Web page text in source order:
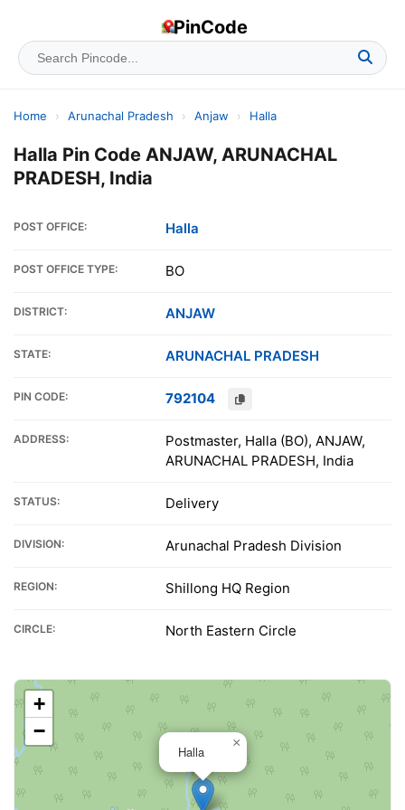
PinCode
Home › Arunachal Pradesh › Anjaw › Halla
Halla Pin Code ANJAW, ARUNACHAL
PRADESH, India
POST OFFICE: Halla
POST OFFICE TYPE: BO
DISTRICT: ANJAW
STATE: ARUNACHAL PRADESH
PIN CODE: 792104
ADDRESS:
Postmaster, Halla (BO), ANJAW,
ARUNACHAL PRADESH, India
STATUS: Delivery
DIVISION: Arunachal Pradesh Division
REGION: Shillong HQ Region
CIRCLE: North Eastern Circle
Halla
×
+
−